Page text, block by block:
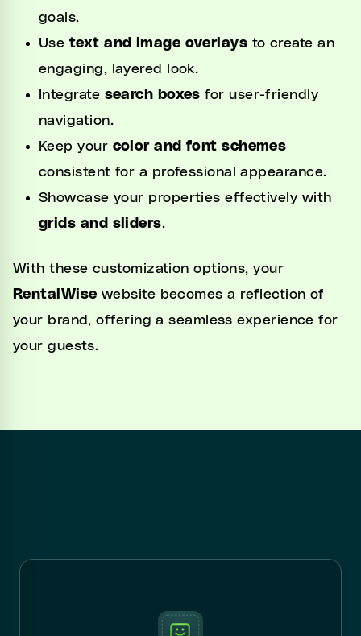
goals.
Use text and image overlays to create an
engaging, layered look.
Integrate search boxes for user-friendly
navigation.
Keep your color and font schemes
consistent for a professional appearance.
Showcase your properties effectively with
grids and sliders.
With these customization options, your
RentalWise website becomes a reflection of
your brand, offering a seamless experience for
your guests.